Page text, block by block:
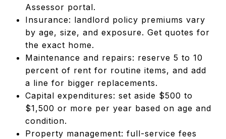
Assessor portal.
Insurance: landlord policy premiums vary
by age, size, and exposure. Get quotes for
the exact home.
Maintenance and repairs: reserve 5 to 10
percent of rent for routine items, and add
a line for bigger replacements.
Capital expenditures: set aside $500 to
$1,500 or more per year based on age and
condition.
Property management: full-service fees